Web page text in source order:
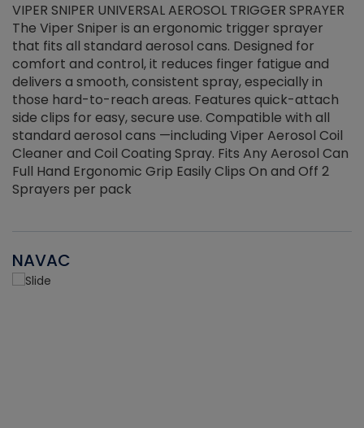
VIPER SNIPER UNIVERSAL AEROSOL TRIGGER SPRAYER
The Viper Sniper is an ergonomic trigger sprayer
that fits all standard aerosol cans. Designed for
comfort and control, it reduces finger fatigue and
delivers a smooth, consistent spray, especially in
those hard-to-reach areas. Features quick-attach
side clips for easy, secure use. Compatible with all
standard aerosol cans —including Viper Aerosol Coil
Cleaner and Coil Coating Spray. Fits Any Aerosol Can
Full Hand Ergonomic Grip Easily Clips On and Off 2
Sprayers per pack
NAVAC